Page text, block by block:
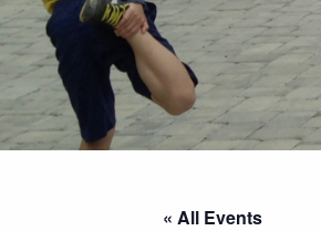
« All Events